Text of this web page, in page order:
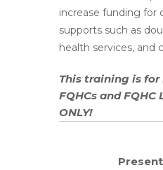
increase funding for
supports such as
health services, and
This training is for
FQHCs and FQHC
ONLY!